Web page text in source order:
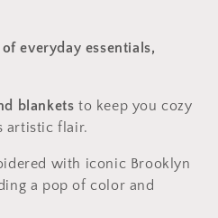
everyday essentials,
blankets to keep you cozy
artistic flair.
with iconic Brooklyn
a pop of color and